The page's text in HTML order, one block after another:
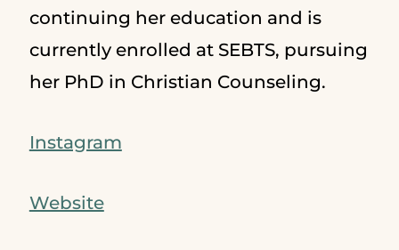
continuing her education and is
currently enrolled at SEBTS, pursuing
her PhD in Christian Counseling.
Instagram
Website